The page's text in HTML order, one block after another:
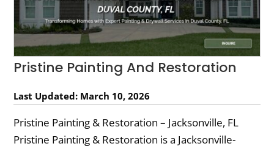
Pristine Painting And Restoration
Last Updated: March 10, 2026
Pristine Painting & Restoration – Jacksonville, FL
Pristine Painting & Restoration is a Jacksonville-